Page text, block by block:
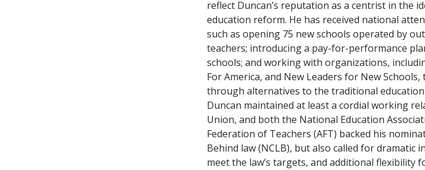
reflect Duncan’s reputation as a centrist in the
education reform. He has received national
such as opening 75 new schools operated by
teachers; introducing a pay-for-performance
schools; and working with organizations,
For America, and New Leaders for New
through alternatives to the traditional
Duncan maintained at least a cordial working
Union, and both the National Education
Federation of Teachers (AFT) backed his
Behind law (NCLB), but also called for dramatic
meet the law’s targets, and additional flexibility